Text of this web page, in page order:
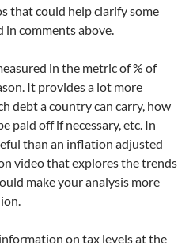
that could help clarify some
comments above.
in the metric of % of
It provides a lot more
debt a country can carry, how
paid off if necessary, etc. In
than an inflation adjusted
video that explores the trends
make your analysis more
on tax levels at the